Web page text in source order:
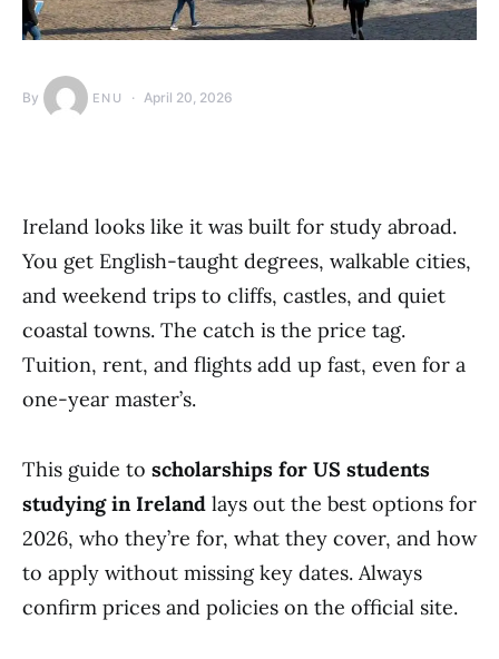
By ENU April 20, 2026
Ireland looks like it was built for study abroad.
You get English-taught degrees, walkable cities,
and weekend trips to cliffs, castles, and quiet
coastal towns. The catch is the price tag.
Tuition, rent, and flights add up fast, even for a
one-year master’s.
This guide to scholarships for US students
studying in Ireland lays out the best options for
2026, who they’re for, what they cover, and how
to apply without missing key dates. Always
confirm prices and policies on the official site.